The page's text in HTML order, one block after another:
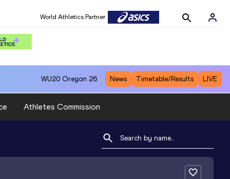
World Athletics Partner
WU20 Oregon 26 News Timetable/Results LIVE
Athletes Commission